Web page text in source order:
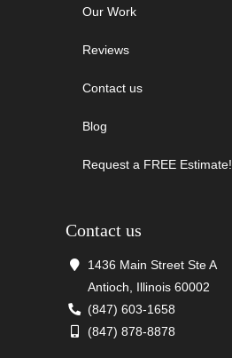
Our Work
Reviews
Contact us
Blog
Request a FREE Estimate!
Contact us
1436 Main Street Ste A
Antioch, Illinois 60002
(847) 603-1658
(847) 878-8878